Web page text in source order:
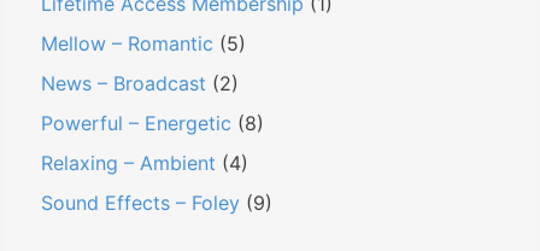
Mellow – Romantic (5)
News – Broadcast (2)
Powerful – Energetic (8)
Relaxing – Ambient (4)
Sound Effects – Foley (9)